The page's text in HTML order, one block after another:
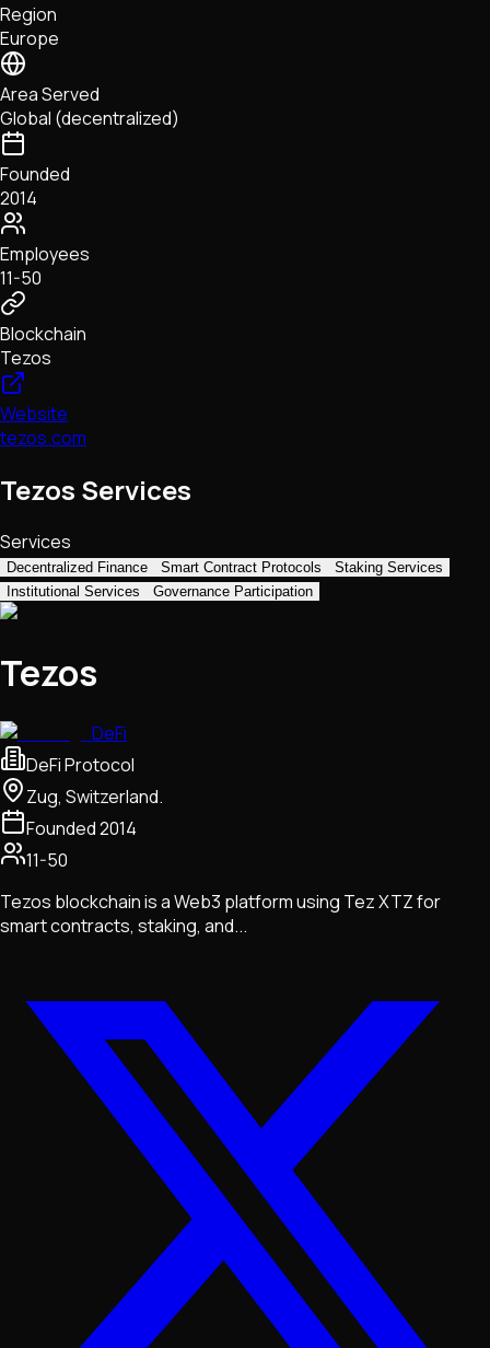
Region
Europe
Area Served
Global (decentralized)
Founded
2014
Employees
11-50
Blockchain
Tezos
Website
tezos.com
Tezos Services
Services
Decentralized Finance Smart Contract Protocols
Staking Services
Institutional Services
Governance Participation
Tezos
DeFi
DeFi Protocol
Zug, Switzerland.
Founded2014
11-50
Tezos blockchain is a Web3 platform using Tez XTZ for
smart contracts, staking, and...